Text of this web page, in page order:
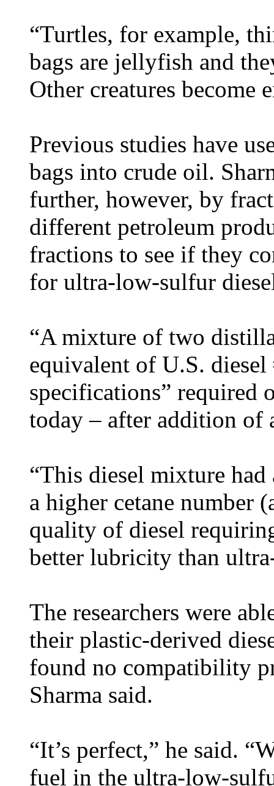
“Turtles, for example,
bags are jellyfish and
Other creatures become
Previous studies have
bags into crude oil.
further, however, by
different petroleum
fractions to see if they
for ultra-low-sulfur
“A mixture of two
equivalent of U.S.
specifications” required
today – after addition of
“This diesel mixture
a higher cetane number
quality of diesel
better lubricity than
The researchers were
their plastic-derived
found no compatibility
Sharma said.
“It’s perfect,” he said.
fuel in the ultra-low-